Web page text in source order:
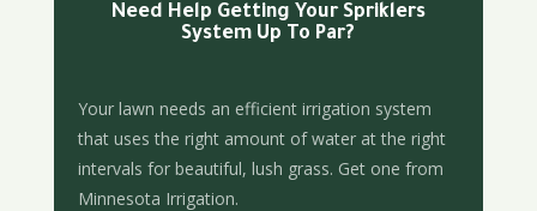
Need Help Getting Your Spriklers
System Up To Par?
Your lawn needs an efficient irrigation system
that uses the right amount of water at the right
intervals for beautiful, lush grass. Get one from
Minnesota Irrigation.